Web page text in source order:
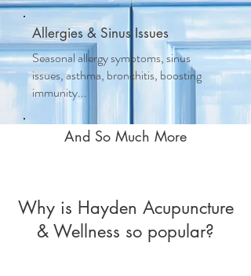
Allergies & Sinus Issues
Seasonal allergy symptoms, sinus
issues, asthma, bronchitis, boosting
immunity...
And So Much More
Why is Hayden Acupuncture
& Wellness so popular?